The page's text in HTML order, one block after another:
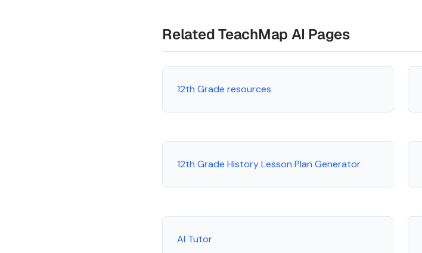
Related TeachMap AI Pages
12th Grade resources
12th Grade History Lesson Plan Generator
AI Tutor